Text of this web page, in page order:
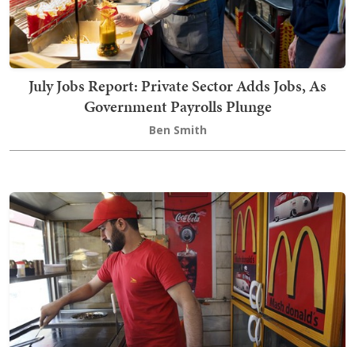
July Jobs Report: Private Sector Adds Jobs, As
Government Payrolls Plunge
Ben Smith